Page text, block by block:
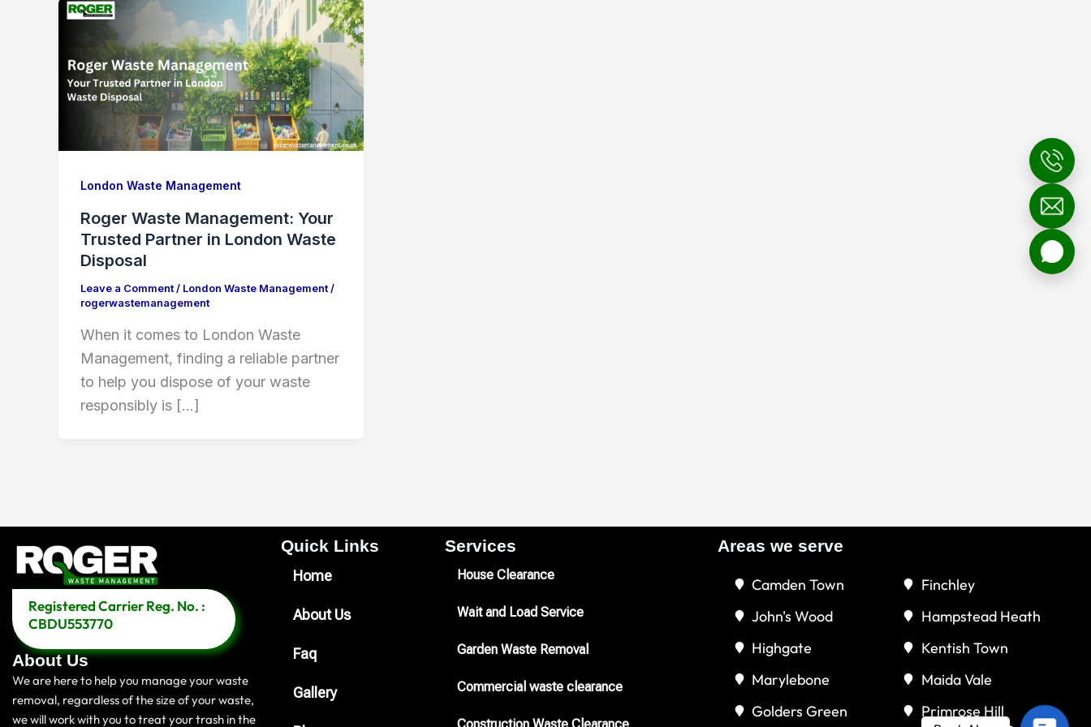
London Waste Management
Roger Waste Management: Your
Trusted Partner in London Waste
Disposal
Leave a Comment/ London Waste Management/
rogerwastemanagement
When it comes to London Waste
Management, finding a reliable partner
to help you dispose of your waste
responsibly is […]
Registered Carrier Reg. No. :
CBDU553770
About Us
We are here to help you manage your waste
removal, regardless of the size of your waste,
we will work with you to treat your trash in the
Quick Links​
Home
About Us
Faq
Gallery
Services
House Clearance
Wait and Load Service
Garden Waste Removal
Commercial waste clearance
Construction Waste Clearance
Areas we serve
Camden Town
John's Wood
Highgate
Marylebone
Golders Green
Finchley
Hampstead Heath
Kentish Town
Maida Vale
Primrose Hill